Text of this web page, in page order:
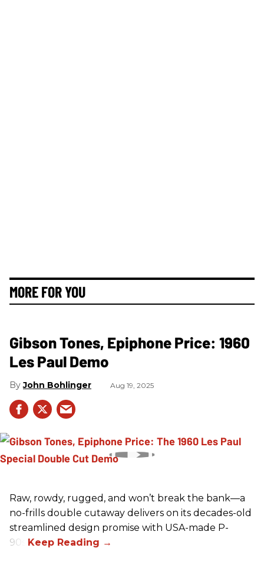
MORE FOR YOU
Gibson Tones, Epiphone Price: 1960
Les Paul Demo
John Bohlinger Aug 19, 2025
Raw, rowdy, rugged, and won’t break the bank—a
no-frills double cutaway delivers on its decades-old
streamlined design promise with USA-made P-
90s.